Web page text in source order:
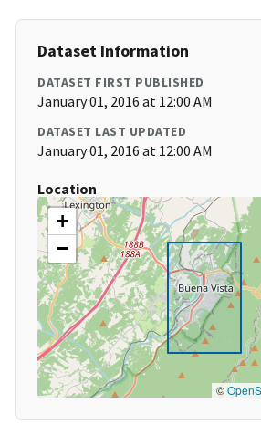
Dataset Information
DATASET FIRST PUBLISHED
January 01, 2016 at 12:00 AM
DATASET LAST UPDATED
January 01, 2016 at 12:00 AM
Location
+
−
©